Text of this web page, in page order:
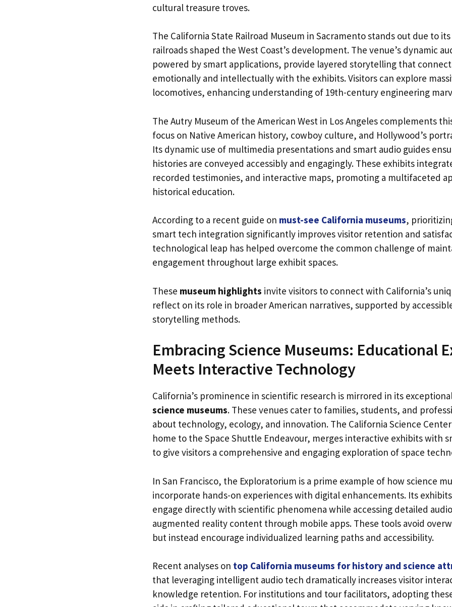
cultural treasure troves.
The California State Railroad Museum in Sacramento stands out due to
railroads shaped the West Coast’s development. The venue’s dynamic
powered by smart applications, provide layered storytelling that
emotionally and intellectually with the exhibits. Visitors can explore
locomotives, enhancing understanding of 19th-century engineering
The Autry Museum of the American West in Los Angeles complements
focus on Native American history, cowboy culture, and Hollywood’s
Its dynamic use of multimedia presentations and smart audio guides
histories are conveyed accessibly and engagingly. These exhibits
recorded testimonies, and interactive maps, promoting a multifaceted
historical education.
According to a recent guide on must-see California museums,
smart tech integration significantly improves visitor retention and
technological leap has helped overcome the common challenge of
engagement throughout large exhibit spaces.
These museum highlights invite visitors to connect with California’s
reflect on its role in broader American narratives, supported by
storytelling methods.
Embracing Science Museums: Educational
Meets Interactive Technology
California’s prominence in scientific research is mirrored in its
science museums. These venues cater to families, students, and
about technology, ecology, and innovation. The California Science
home to the Space Shuttle Endeavour, merges interactive exhibits with
to give visitors a comprehensive and engaging exploration of space
In San Francisco, the Exploratorium is a prime example of how science
incorporate hands-on experiences with digital enhancements. Its
engage directly with scientific phenomena while accessing detailed
augmented reality content through mobile apps. These tools avoid
but instead encourage individualized learning paths and accessibility.
Recent analyses on top California museums for history and science
that leveraging intelligent audio tech dramatically increases visitor
knowledge retention. For institutions and tour facilitators, adopting